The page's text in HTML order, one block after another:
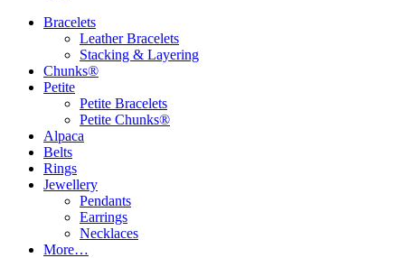
Bracelets
Leather Bracelets
Stacking & Layering
Chunks®
Petite
Petite Bracelets
Petite Chunks®
Alpaca
Belts
Rings
Jewellery
Pendants
Earrings
Necklaces
More…